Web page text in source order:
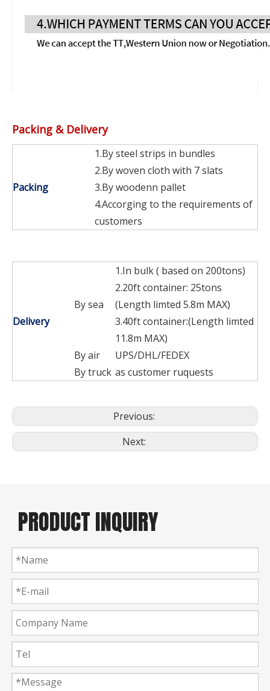
Packing & Delivery
Packing
1.By steel strips in bundles
2.By woven cloth with 7 slats
3.By woodenn pallet
4.Accorging to the requirements of
customers
Delivery
By sea
1.In bulk ( based on 200tons)
2.20ft container: 25tons
(Length limted 5.8m MAX)
3.40ft container:(Length limted
11.8m MAX)
By air
UPS/DHL/FEDEX
By truck as customer ruquests
Previous:
Next:
PRODUCT INQUIRY